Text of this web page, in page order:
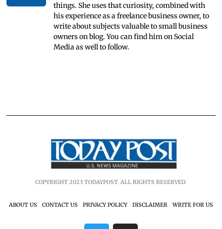
things. She uses that curiosity, combined with
his experience as a freelance business owner, to
write about subjects valuable to small business
owners on blog. You can find him on Social
Media as well to follow.
COPYRIGHT 2023 TODAYPOST. ALL RIGHTS RESERVED.
ABOUT US CONTACT US PRIVACY POLICY DISCLAIMER WRITE FOR US